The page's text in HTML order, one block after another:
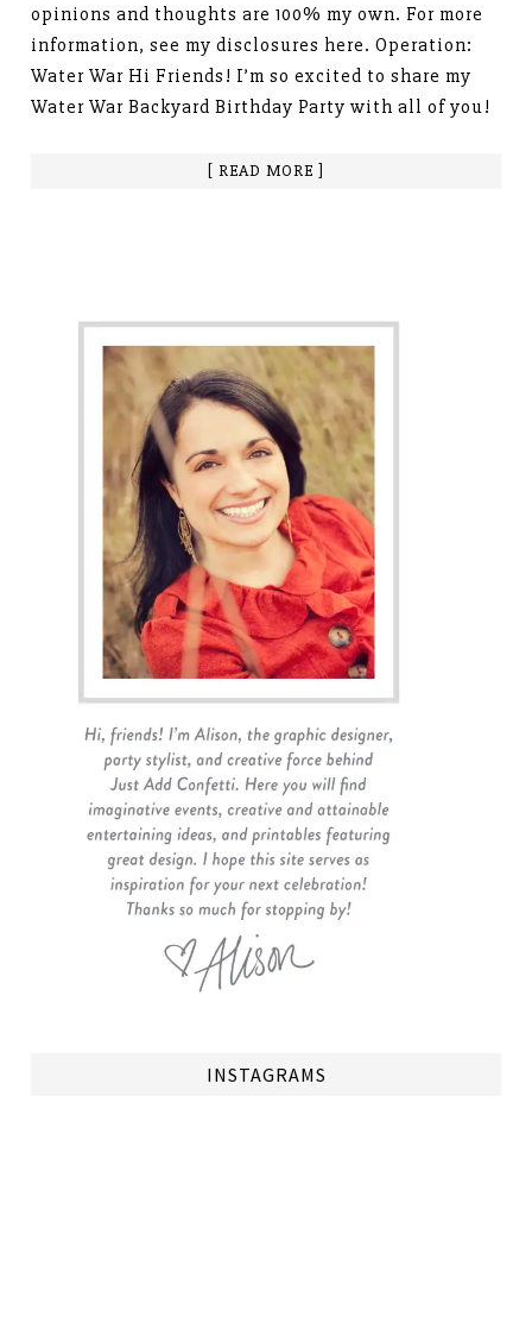
opinions and thoughts are 100% my own. For more
information, see my disclosures here. Operation:
Water War Hi Friends! I’m so excited to share my
Water War Backyard Birthday Party with all of you!
[ READ MORE ]
INSTAGRAMS